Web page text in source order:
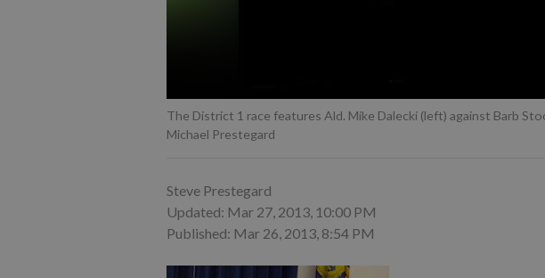
The District 1 race features Ald. Mike Dalecki (left) against Barb
Michael Prestegard
Steve Prestegard
Updated: Mar 27, 2013, 10:00 PM
Published: Mar 26, 2013, 8:54 PM